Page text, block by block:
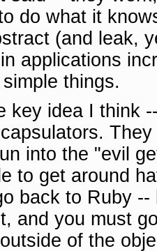
do what it
(and leak,
applications
things.
key idea I think
into the "evil
to get around
back to Ruby
and you must
of the